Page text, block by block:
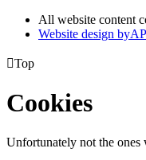
All website content
Website design byA
Top
Cookies
Unfortunately not the ones